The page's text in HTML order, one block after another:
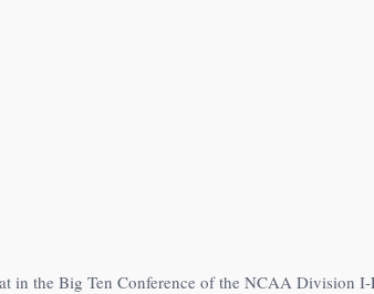
in the Big Ten Conference of the NCAA Division I-